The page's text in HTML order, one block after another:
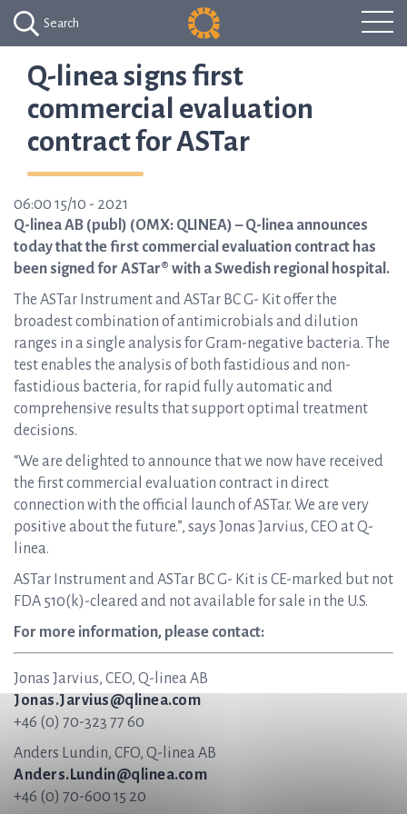
Search
Q-linea signs first
commercial evaluation
contract for ASTar
06:00 15/10 - 2021
Q-linea AB (publ) (OMX: QLINEA) – Q-linea announces
today that the first commercial evaluation contract has
been signed for ASTar® with a Swedish regional hospital.
The ASTar Instrument and ASTar BC G- Kit offer the
broadest combination of antimicrobials and dilution
ranges in a single analysis for Gram-negative bacteria. The
test enables the analysis of both fastidious and non-
fastidious bacteria, for rapid fully automatic and
comprehensive results that support optimal treatment
decisions.
“We are delighted to announce that we now have received
the first commercial evaluation contract in direct
connection with the official launch of ASTar. We are very
positive about the future.”, says Jonas Jarvius, CEO at Q-
linea.
ASTar Instrument and ASTar BC G- Kit is CE-marked but not
FDA 510(k)-cleared and not available for sale in the U.S.
For more information, please contact:
Jonas Jarvius, CEO, Q-linea AB
Jonas.Jarvius@qlinea.com
+46 (0) 70-323 77 60
Anders Lundin, CFO, Q-linea AB
Anders.Lundin@qlinea.com
+46 (0) 70-600 15 20